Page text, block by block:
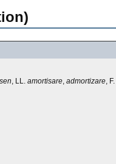
, LL. amortisare, admortizare, F.